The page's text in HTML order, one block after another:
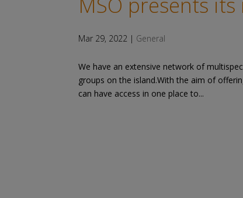
Mar 29, 2022 | General
We have an extensive network of
groups on the island.With the aim of
can have access in one place to...